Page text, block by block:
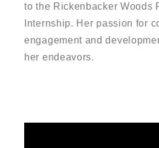
to the Rickenbacker Woods
Internship. Her passion for
engagement and
her endeavors.